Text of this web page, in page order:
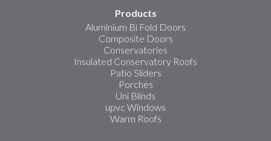
Products
Aluminium Bi Fold Doors
Composite Doors
Conservatories
Insulated Conservatory Roofs
Patio Sliders
Porches
Uni Blinds
upvc Windows
Warm Roofs